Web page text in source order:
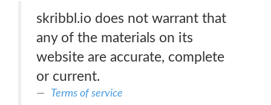
skribbl.io does not warrant that
any of the materials on its
website are accurate, complete
or current.
Terms of service